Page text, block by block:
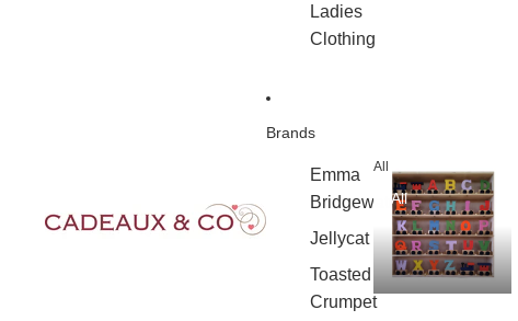
Ladies
Clothing
Brands
Emma
Bridgewater
Jellycat
Toasted
Crumpet
All
All